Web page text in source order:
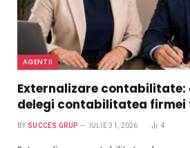
AGENTII
Externalizare contabilitate:
delegi contabilitatea firmei
BY SUCCES GRUP IULIE 31, 2026 4